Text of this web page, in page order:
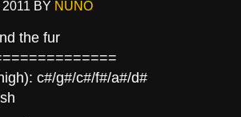
BY NUNO
the fur
c#/g#/c#/f#/a#/d#